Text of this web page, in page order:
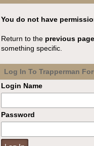
You do not have
Return to the previous page
something specific.
Log In To Trapperman
Login Name
Password